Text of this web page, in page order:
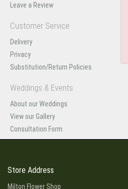
Leave a Review
Customer Service
Delivery
Privacy
Substitution/Return Policies
Weddings & Events
About our Weddings
View our Gallery
Consultation Form
Store Address
Milton Flower Shop